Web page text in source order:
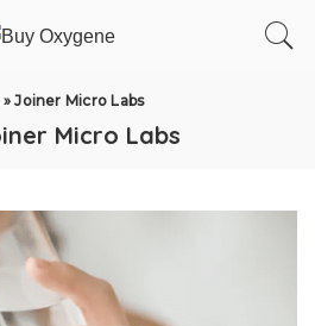
»Joiner Micro Labs
Micro Labs